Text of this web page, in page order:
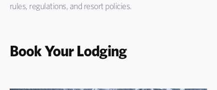
rules, regulations, and resort policies.
Book Your Lodging